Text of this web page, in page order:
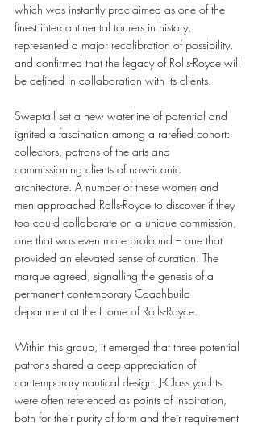
which was instantly proclaimed as one of the
finest intercontinental tourers in history,
represented a major recalibration of possibility,
and confirmed that the legacy of Rolls-Royce will
be defined in collaboration with its clients.
Sweptail set a new waterline of potential and
ignited a fascination among a rarefied cohort:
collectors, patrons of the arts and
commissioning clients of now-iconic
architecture. A number of these women and
men approached Rolls-Royce to discover if they
too could collaborate on a unique commission,
one that was even more profound – one that
provided an elevated sense of curation. The
marque agreed, signalling the genesis of a
permanent contemporary Coachbuild
department at the Home of Rolls-Royce.
Within this group, it emerged that three potential
patrons shared a deep appreciation of
contemporary nautical design. J-Class yachts
were often referenced as points of inspiration,
both for their purity of form and their requirement